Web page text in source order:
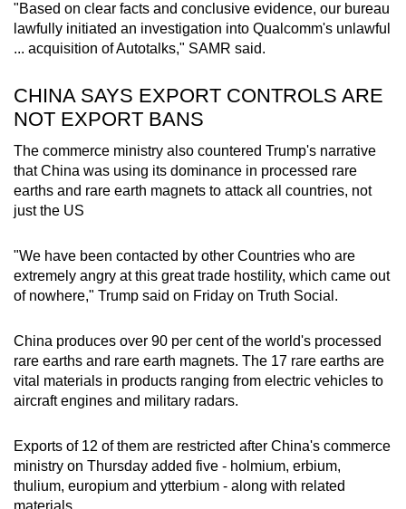
"Based on clear facts and conclusive evidence, our bureau
lawfully initiated an investigation into Qualcomm's unlawful
... acquisition of Autotalks," SAMR said.
CHINA SAYS EXPORT CONTROLS ARE
NOT EXPORT BANS
The commerce ministry also countered Trump's narrative
that China was using its dominance in processed rare
earths and rare earth magnets to attack all countries, not
just the US
"We have been contacted by other Countries who are
extremely angry at this great trade hostility, which came out
of nowhere," Trump said on Friday on Truth Social.
China produces over 90 per cent of the world's processed
rare earths and rare earth magnets. The 17 rare earths are
vital materials in products ranging from electric vehicles to
aircraft engines and military radars.
Exports of 12 of them are restricted after China's commerce
ministry on Thursday added five - holmium, erbium,
thulium, europium and ytterbium - along with related